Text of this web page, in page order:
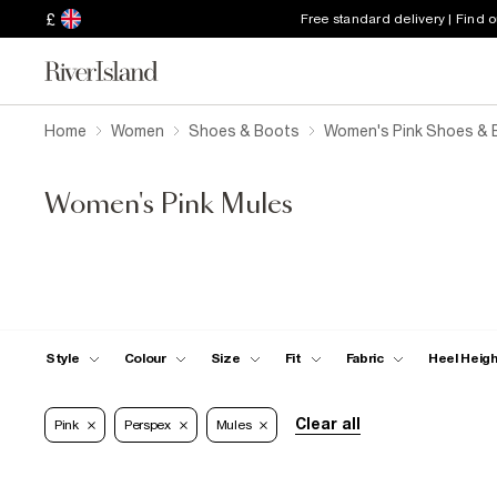
£ Free standard delivery | Find
Home Women Shoes & Boots Women's Pink Shoes &
Women's Pink Mules
Style Colour Size Fit Fabric Heel
Pink Perspex Mules Clear all